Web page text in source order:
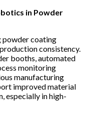
in Powder
powder coating
consistency.
booths, automated
monitoring
manufacturing
improved material
especially in high-